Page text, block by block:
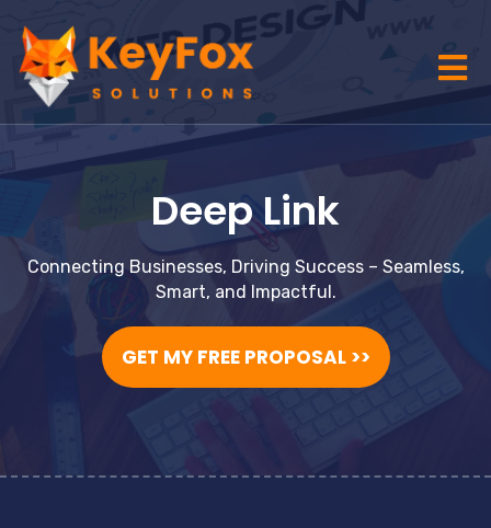
Deep Link
Connecting Businesses, Driving Success – Seamless,
Smart, and Impactful.
GET MY FREE PROPOSAL >>